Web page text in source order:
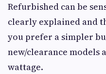
Refurbished can be
clearly explained and
you prefer a simpler
new/clearance models
wattage.